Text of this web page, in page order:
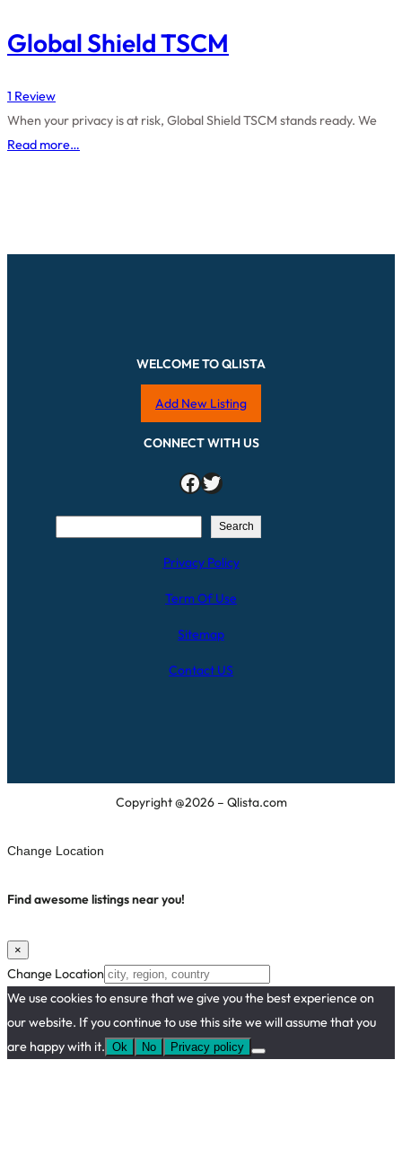
Global Shield TSCM
1 Review
When your privacy is at risk, Global Shield TSCM stands ready. We
Read more…
WELCOME TO QLISTA
Add New Listing
CONNECT WITH US
Facebook Twitter
Search
Privacy Policy
Term Of Use
Sitemap
Contact US
Copyright @2026 – Qlista.com
Change Location
Find awesome listings near you!
×
Change Location
We use cookies to ensure that we give you the best experience on
our website. If you continue to use this site we will assume that you
are happy with it. Ok No Privacy policy